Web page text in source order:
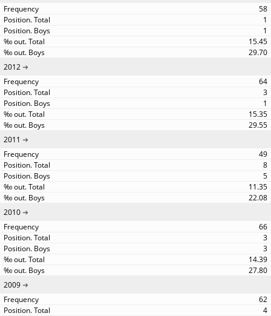
58
1
1
15.45
29.70
2012
64
3
1
15.35
29.55
2011
49
8
5
11.35
22.08
2010
66
3
3
14.39
27.80
2009
62
4